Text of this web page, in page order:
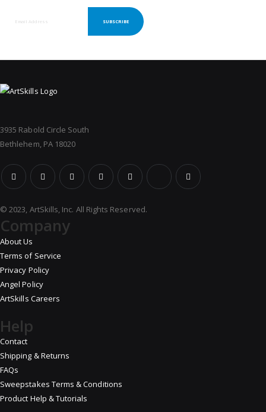
SUBSCRIBE
3935 Rabold Circle South
Bethlehem, PA 18020
© 2023, ArtSkills, Inc. All Rights Reserved.
Company
About Us
Terms of Service
Privacy Policy
Angel Policy
ArtSkills Careers
Help
Contact
Shipping & Returns
FAQs
Sweepstakes Terms & Conditions
Product Help & Tutorials